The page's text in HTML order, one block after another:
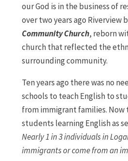
our God is in the business of
over two years ago Riverview
Community Church, reborn
church that reflected the
surrounding community.
Ten years ago there was no
schools to teach English to
from immigrant families. Now
students learning English as
Nearly 1 in 3 individuals in
immigrants or come from an